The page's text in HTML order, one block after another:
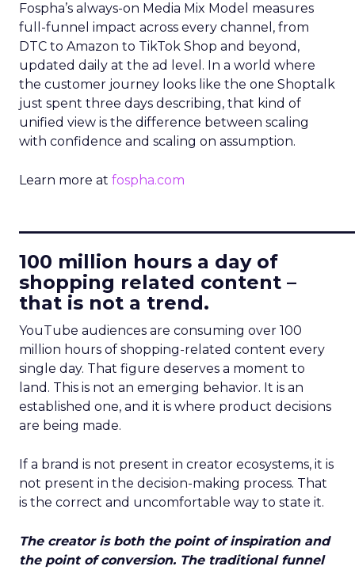
Fospha’s always-on Media Mix Model measures
full-funnel impact across every channel, from
DTC to Amazon to TikTok Shop and beyond,
updated daily at the ad level. In a world where
the customer journey looks like the one Shoptalk
just spent three days describing, that kind of
unified view is the difference between scaling
with confidence and scaling on assumption.
Learn more at fospha.com
100 million hours a day of
shopping related content –
that is not a trend.
YouTube audiences are consuming over 100
million hours of shopping-related content every
single day. That figure deserves a moment to
land. This is not an emerging behavior. It is an
established one, and it is where product decisions
are being made.
If a brand is not present in creator ecosystems, it is
not present in the decision-making process. That
is the correct and uncomfortable way to state it.
The creator is both the point of inspiration and
the point of conversion. The traditional funnel